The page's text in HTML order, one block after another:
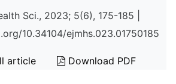
Sci., 2023; 5(6), 175-185 |
10.34104/ejmhs.023.01750185
article Download PDF